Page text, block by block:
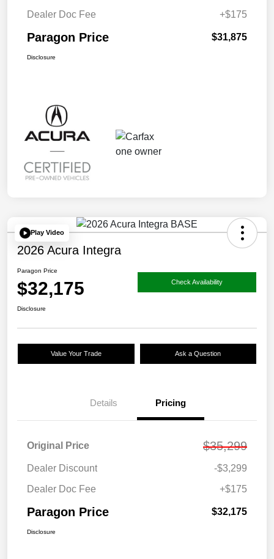
Dealer Doc Fee
+$175
Paragon Price $31,875
Disclosure
Play Video
2026 Acura Integra
Paragon Price
$32,175 Check Availability
Disclosure
Value Your Trade Ask a Question
Details Pricing
Original Price $35,299
Dealer Discount
-$3,299
Dealer Doc Fee
+$175
Paragon Price $32,175
Disclosure